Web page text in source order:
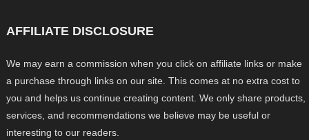
AFFILIATE DISCLOSURE
We may earn a commission when you click on affiliate links or make
a purchase through links on our site. This comes at no extra cost to
you and helps us continue creating content. We only share products,
services, and recommendations we believe may be useful or
interesting to our readers.